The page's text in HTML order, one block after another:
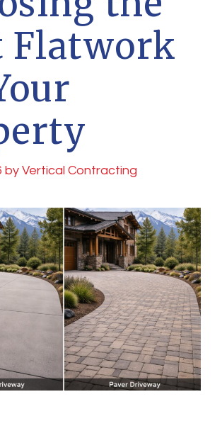
Flatwork
by Vertical Contracting